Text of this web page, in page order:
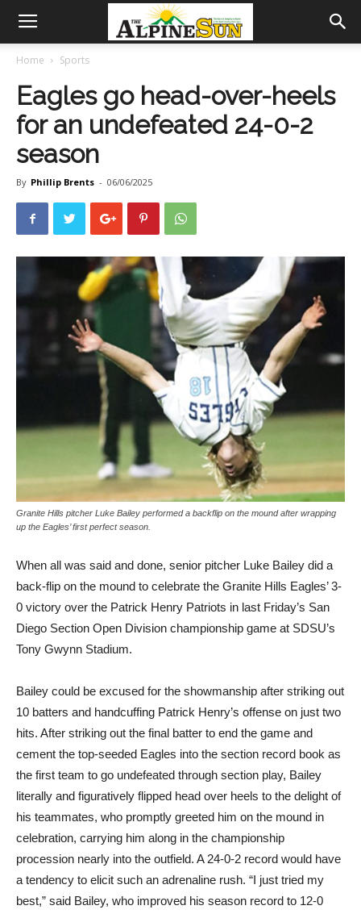
Home Sports
Eagles go head-over-heels
for an undefeated 24-0-2
season
By Phillip Brents - 06/06/2025
Granite Hills pitcher Luke Bailey performed a backflip on the mound after wrapping
up the Eagles’ first perfect season.
When all was said and done, senior pitcher Luke Bailey did a
back-flip on the mound to celebrate the Granite Hills Eagles’ 3-
0 victory over the Patrick Henry Patriots in last Friday’s San
Diego Section Open Division championship game at SDSU’s
Tony Gwynn Stadium.
Bailey could be excused for the showmanship after striking out
10 batters and handcuffing Patrick Henry’s offense on just two
hits. After striking out the final batter to end the game and
cement the top-seeded Eagles into the section record book as
the first team to go undefeated through section play, Bailey
literally and figuratively flipped head over heels to the delight of
his teammates, who promptly greeted him on the mound in
celebration, carrying him along in the championship
procession nearly into the outfield. A 24-0-2 record would have
a tendency to elicit such an adrenaline rush. “I just tried my
best,” said Bailey, who improved his season record to 12-0